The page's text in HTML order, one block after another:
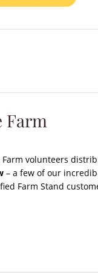
Farm
volunteers
– a few of our
Farm Stand